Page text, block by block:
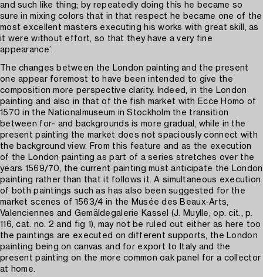
and such like thing; by repeatedly doing this he became so
sure in mixing colors that in that respect he became one of the
most excellent masters executing his works with great skill, as
it were without effort, so that they have a very fine
appearance’.
The changes between the London painting and the present
one appear foremost to have been intended to give the
composition more perspective clarity. Indeed, in the London
painting and also in that of the fish market with Ecce Homo of
1570 in the Nationalmuseum in Stockholm the transition
between for- and backgrounds is more gradual, while in the
present painting the market does not spaciously connect with
the background view. From this feature and as the execution
of the London painting as part of a series stretches over the
years 1569/70, the current painting must anticipate the London
painting rather than that it follows it. A simultaneous execution
of both paintings such as has also been suggested for the
market scenes of 1563/4 in the Musée des Beaux-Arts,
Valenciennes and Gemäldegalerie Kassel (J. Muylle, op. cit., p.
116, cat. no. 2 and fig 1), may not be ruled out either as here too
the paintings are executed on different supports, the London
painting being on canvas and for export to Italy and the
present painting on the more common oak panel for a collector
at home.